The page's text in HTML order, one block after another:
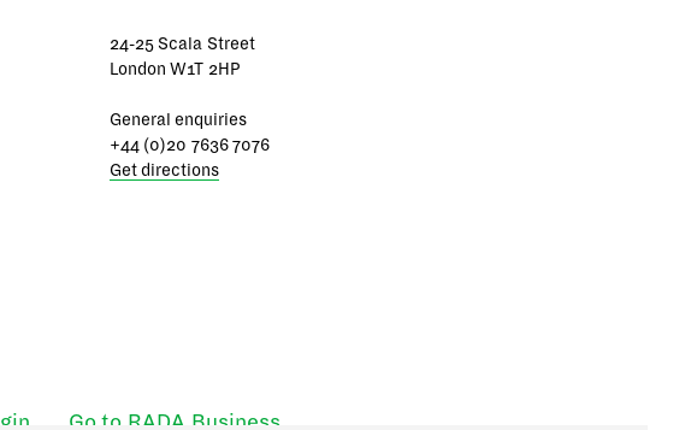
24-25 Scala Street
London W1T 2HP
General enquiries
+44 (0)20 7636 7076
Get directions
Go to RADA Business